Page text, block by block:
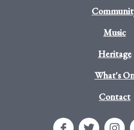
Music
Heritage
What's
Contact